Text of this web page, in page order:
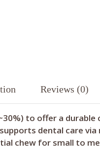
Reviews (0)
to offer a
dental care
chew for small to